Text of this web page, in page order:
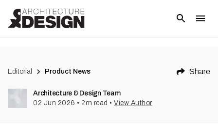
Editorial Product News Share
Architecture & Design Team
02 Jun 2026 • 2 m read • View Author